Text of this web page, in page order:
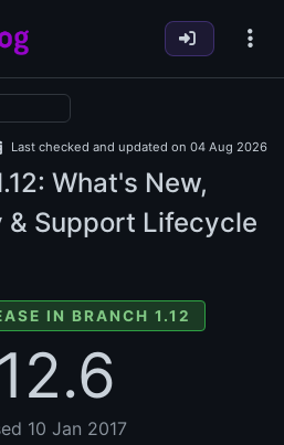
Last checked and updated on 04 Aug 2026
What's New,
& Support Lifecycle
IN BRANCH 1.12
10 Jan 2017